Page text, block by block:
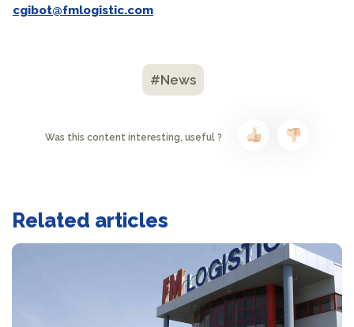
cgibot@fmlogistic.com
#News
Was this content interesting, useful ?
Related articles